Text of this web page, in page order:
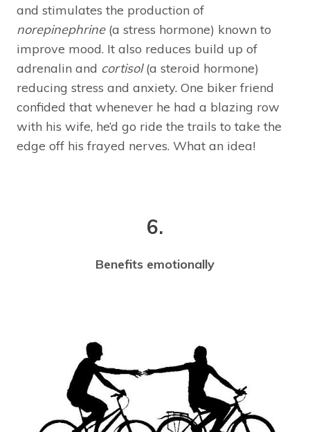
and stimulates the production of
norepinephrine(a stress hormone) known to
improve mood. It also reduces build up of
adrenalin and cortisol(a steroid hormone)
reducing stress and anxiety. One biker friend
confided that whenever he had a blazing row
with his wife, he’d go ride the trails to take the
edge off his frayed nerves. What an idea!
6.
Benefits emotionally